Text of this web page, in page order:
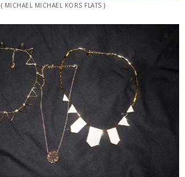
{ MICHAEL MICHAEL KORS FLATS }